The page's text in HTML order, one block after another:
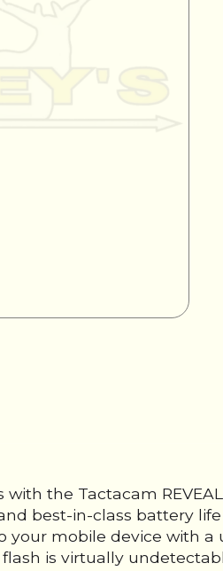
the Tactacam
best-in-class battery
your mobile device with
is virtually